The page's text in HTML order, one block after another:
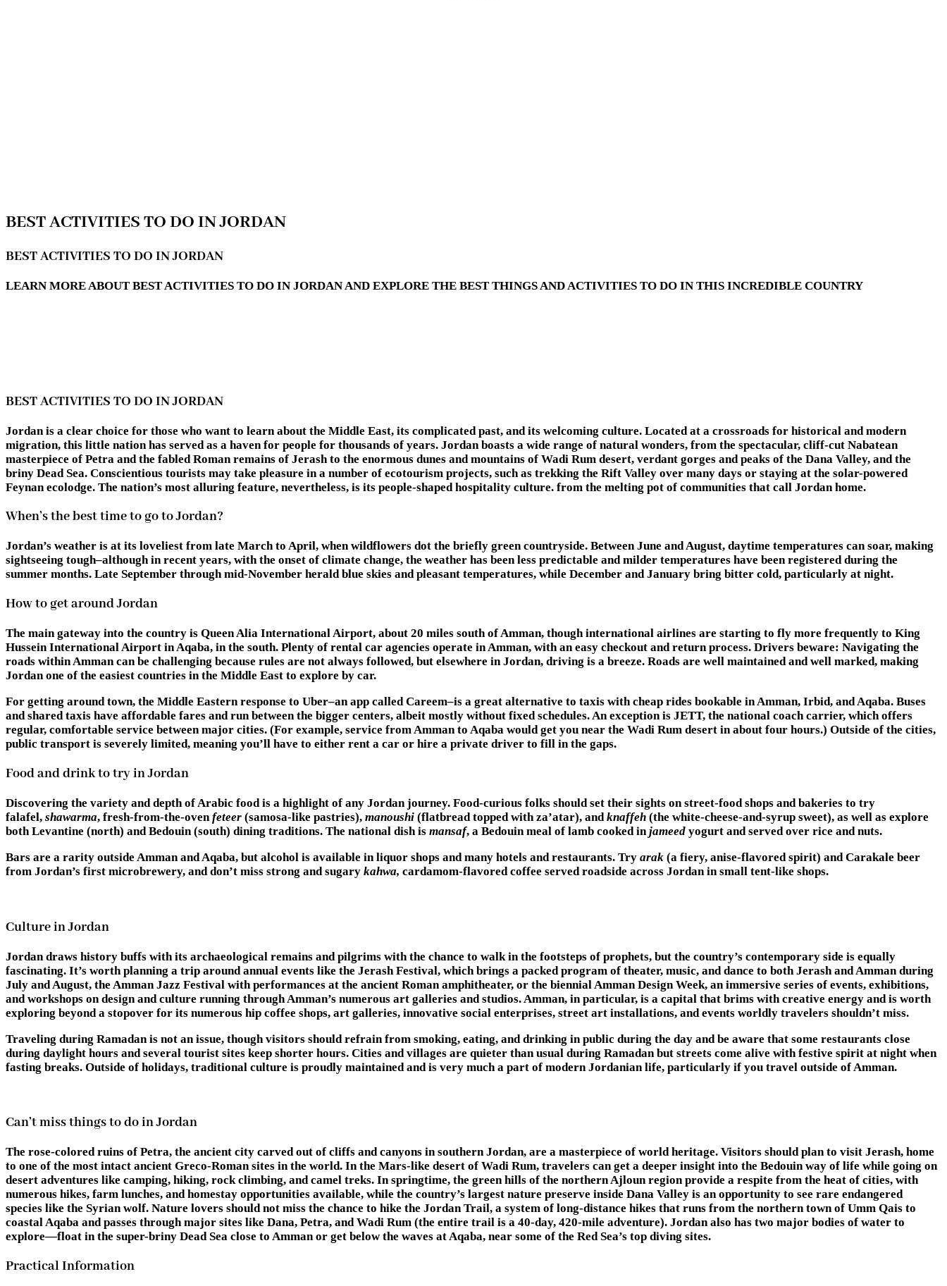
BEST ACTIVITIES TO DO IN JORDAN
BEST ACTIVITIES TO DO IN JORDAN
LEARN MORE ABOUT BEST ACTIVITIES TO DO IN JORDAN AND EXPLORE THE BEST THINGS AND ACTIVITIES TO DO IN THIS INCREDIBLE COUNTRY
BEST ACTIVITIES TO DO IN JORDAN
Jordan is a clear choice for those who want to learn about the Middle East, its complicated past, and its welcoming culture. Located at a crossroads for historical and modern
migration, this little nation has served as a haven for people for thousands of years. Jordan boasts a wide range of natural wonders, from the spectacular, cliff-cut Nabatean
masterpiece of Petra and the fabled Roman remains of Jerash to the enormous dunes and mountains of Wadi Rum desert, verdant gorges and peaks of the Dana Valley, and the
briny Dead Sea. Conscientious tourists may take pleasure in a number of ecotourism projects, such as trekking the Rift Valley over many days or staying at the solar-powered
Feynan ecolodge. The nation’s most alluring feature, nevertheless, is its people-shaped hospitality culture. from the melting pot of communities that call Jordan home.
When’s the best time to go to Jordan?
Jordan’s weather is at its loveliest from late March to April, when wildflowers dot the briefly green countryside. Between June and August, daytime temperatures can soar, making
sightseeing tough–although in recent years, with the onset of climate change, the weather has been less predictable and milder temperatures have been registered during the
summer months. Late September through mid-November herald blue skies and pleasant temperatures, while December and January bring bitter cold, particularly at night.
How to get around Jordan
The main gateway into the country is Queen Alia International Airport, about 20 miles south of Amman, though international airlines are starting to fly more frequently to King
Hussein International Airport in Aqaba, in the south. Plenty of rental car agencies operate in Amman, with an easy checkout and return process. Drivers beware: Navigating the
roads within Amman can be challenging because rules are not always followed, but elsewhere in Jordan, driving is a breeze. Roads are well maintained and well marked, making
Jordan one of the easiest countries in the Middle East to explore by car.
For getting around town, the Middle Eastern response to Uber–an app called Careem–is a great alternative to taxis with cheap rides bookable in Amman, Irbid, and Aqaba. Buses
and shared taxis have affordable fares and run between the bigger centers, albeit mostly without fixed schedules. An exception is JETT, the national coach carrier, which offers
regular, comfortable service between major cities. (For example, service from Amman to Aqaba would get you near the Wadi Rum desert in about four hours.) Outside of the cities,
public transport is severely limited, meaning you’ll have to either rent a car or hire a private driver to fill in the gaps.
Food and drink to try in Jordan
Discovering the variety and depth of Arabic food is a highlight of any Jordan journey. Food-curious folks should set their sights on street-food shops and bakeries to try
falafel, shawarma, fresh-from-the-ovenfeteer (samosa-like pastries), manoushi (flatbread topped with za’atar), andknaffeh (the white-cheese-and-syrup sweet), as well as explore
both Levantine (north) and Bedouin (south) dining traditions. The national dish is mansaf, a Bedouin meal of lamb cooked injameed yogurt and served over rice and nuts.
Bars are a rarity outside Amman and Aqaba, but alcohol is available in liquor shops and many hotels and restaurants. Try arak (a fiery, anise-flavored spirit) and Carakale beer
from Jordan’s first microbrewery, and don’t miss strong and sugary kahwa, cardamom-flavored coffee served roadside across Jordan in small tent-like shops.
Culture in Jordan
Jordan draws history buffs with its archaeological remains and pilgrims with the chance to walk in the footsteps of prophets, but the country’s contemporary side is equally
fascinating. It’s worth planning a trip around annual events like the Jerash Festival, which brings a packed program of theater, music, and dance to both Jerash and Amman during
July and August, the Amman Jazz Festival with performances at the ancient Roman amphitheater, or the biennial Amman Design Week, an immersive series of events, exhibitions,
and workshops on design and culture running through Amman’s numerous art galleries and studios. Amman, in particular, is a capital that brims with creative energy and is worth
exploring beyond a stopover for its numerous hip coffee shops, art galleries, innovative social enterprises, street art installations, and events worldly travelers shouldn’t miss.
Traveling during Ramadan is not an issue, though visitors should refrain from smoking, eating, and drinking in public during the day and be aware that some restaurants close
during daylight hours and several tourist sites keep shorter hours. Cities and villages are quieter than usual during Ramadan but streets come alive with festive spirit at night when
fasting breaks. Outside of holidays, traditional culture is proudly maintained and is very much a part of modern Jordanian life, particularly if you travel outside of Amman.
Can’t miss things to do in Jordan
The rose-colored ruins of Petra, the ancient city carved out of cliffs and canyons in southern Jordan, are a masterpiece of world heritage. Visitors should plan to visit Jerash, home
to one of the most intact ancient Greco-Roman sites in the world. In the Mars-like desert of Wadi Rum, travelers can get a deeper insight into the Bedouin way of life while going on
desert adventures like camping, hiking, rock climbing, and camel treks. In springtime, the green hills of the northern Ajloun region provide a respite from the heat of cities, with
numerous hikes, farm lunches, and homestay opportunities available, while the country’s largest nature preserve inside Dana Valley is an opportunity to see rare endangered
species like the Syrian wolf. Nature lovers should not miss the chance to hike the Jordan Trail, a system of long-distance hikes that runs from the northern town of Umm Qais to
coastal Aqaba and passes through major sites like Dana, Petra, and Wadi Rum (the entire trail is a 40-day, 420-mile adventure). Jordan also has two major bodies of water to
explore—float in the super-briny Dead Sea close to Amman or get below the waves at Aqaba, near some of the Red Sea’s top diving sites.
Practical Information